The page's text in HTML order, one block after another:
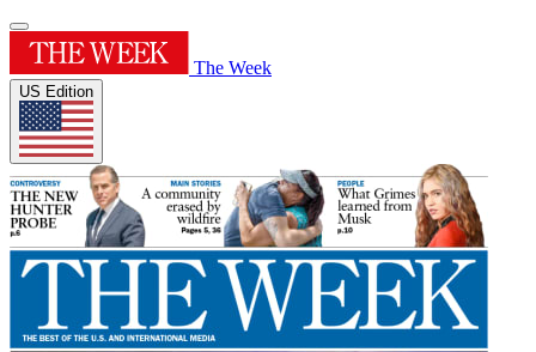
The Week
US Edition